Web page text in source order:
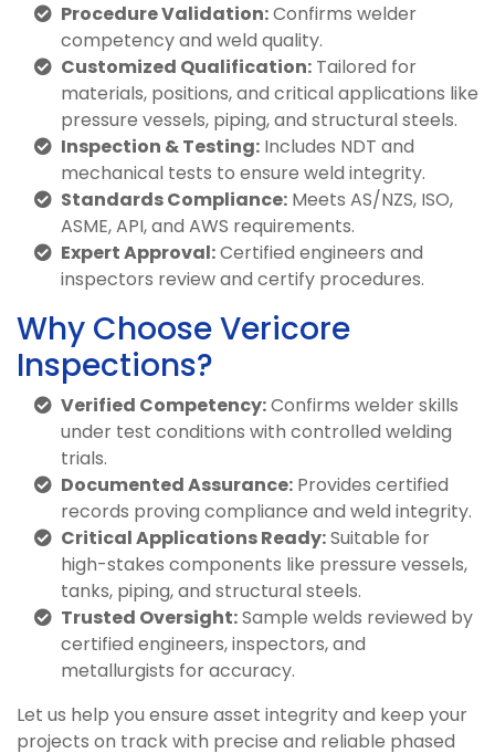
Procedure Validation:Confirms welder
competency and weld quality.
Customized Qualification: Tailored for
materials, positions, and critical applications like
pressure vessels, piping, and structural steels.
Inspection & Testing: Includes NDT and
mechanical tests to ensure weld integrity.
Standards Compliance: Meets AS/NZS, ISO,
ASME, API, and AWS requirements.
Expert Approval:Certified engineers and
inspectors review and certify procedures.
Why Choose Vericore
Inspections?
Verified Competency:Confirms welder skills
under test conditions with controlled welding
trials.
Documented Assurance: Provides certified
records proving compliance and weld integrity.
Critical Applications Ready:Suitable for
high-stakes components like pressure vessels,
tanks, piping, and structural steels.
Trusted Oversight:Sample welds reviewed by
certified engineers, inspectors, and
metallurgists for accuracy.
Let us help you ensure asset integrity and keep your
projects on track with precise and reliable phased